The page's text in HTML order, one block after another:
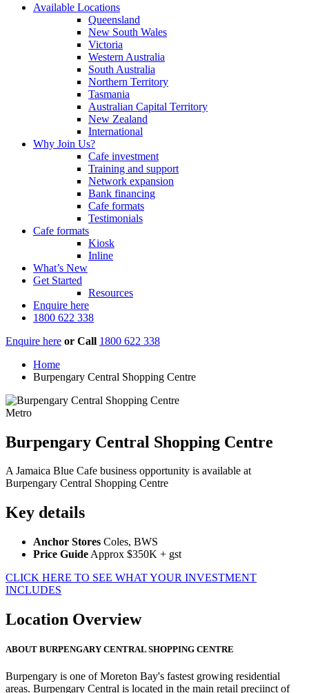
Available Locations
Queensland
New South Wales
Victoria
Western Australia
South Australia
Northern Territory
Tasmania
Australian Capital Territory
New Zealand
International
Why Join Us?
Cafe investment
Training and support
Network expansion
Bank financing
Cafe formats
Testimonials
Cafe formats
Kiosk
Inline
What’s New
Get Started
Resources
Enquire here
1800 622 338
Enquire here or Call 1800 622 338
Home
Burpengary Central Shopping Centre
Metro
Burpengary Central Shopping Centre
A Jamaica Blue Cafe business opportunity is available at
Burpengary Central Shopping Centre
Key details
Anchor Stores Coles, BWS
Price Guide Approx $350K + gst
CLICK HERE TO SEE WHAT YOUR INVESTMENT
INCLUDES
Location Overview
ABOUT BURPENGARY CENTRAL SHOPPING CENTRE
Burpengary is one of Moreton Bay's fastest growing residential
areas. Burpengary Central is located in the main retail preciinct of